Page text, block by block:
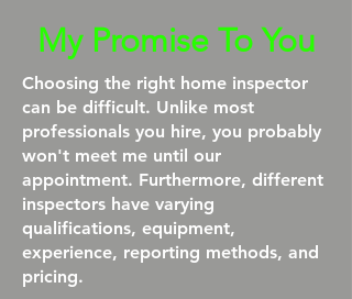
My Promise To You
Choosing the right home inspector
can be difficult. Unlike most
professionals you hire, you probably
won't meet me until our
appointment. Furthermore, different
inspectors have varying
qualifications, equipment,
experience, reporting methods, and
pricing.